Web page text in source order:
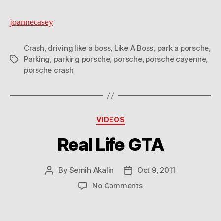
joannecasey
Tags
Crash, driving like a boss, Like A Boss, park a porsche,
Parking, parking porsche, porsche, porsche cayenne,
porsche crash
Categories
VIDEOS
Real Life GTA
PostBySemih Akalin
PostOct 9, 2011
No Commentson